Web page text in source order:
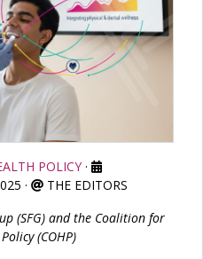
POLICY ·
·
THE EDITORS
(SFG) and the Coalition for
(COHP)